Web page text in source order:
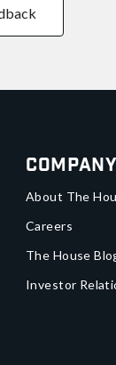
Company
About The
Careers
The House
Investor